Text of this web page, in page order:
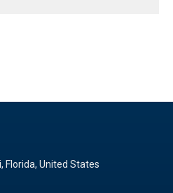
Florida, United States